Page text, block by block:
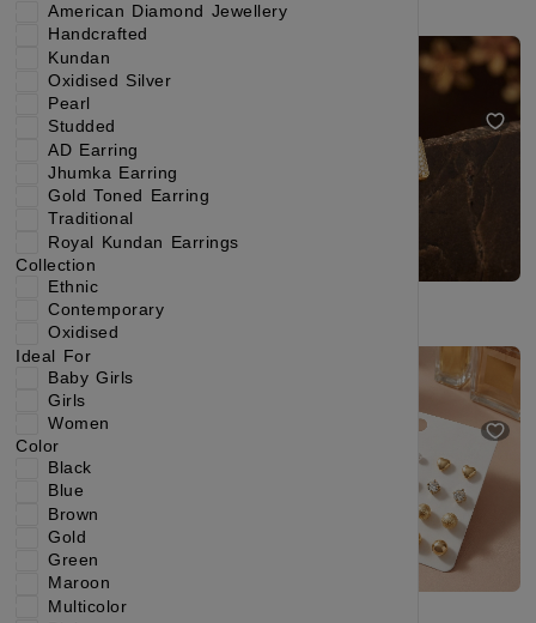
American Diamond Jewellery
Handcrafted
Kundan
Oxidised Silver
Pearl
Studded
AD Earring
Jhumka Earring
Gold Toned Earring
Traditional
Royal Kundan Earrings
Collection
Ethnic
Contemporary
Oxidised
Ideal For
Baby Girls
Girls
Women
Color
Black
Blue
Brown
Gold
Green
Maroon
Multicolor
₹209 ₹356 (41% OFF)
Gold Plated Minimal CZ Stone Bar Stud Earrings for Women
(38% OFF)
₹199 ₹344
Elegant Gold Plated Pearl Stud Earrings Set for Women & Girls
🔥Most sold in Ethnic Earring